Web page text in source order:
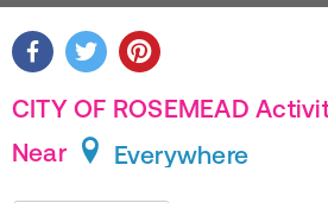
CITY OF ROSEMEAD
Near
Everywhere